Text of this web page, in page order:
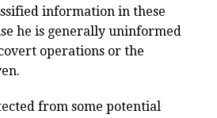
information in these
he is generally uninformed
operations or the
from some potential